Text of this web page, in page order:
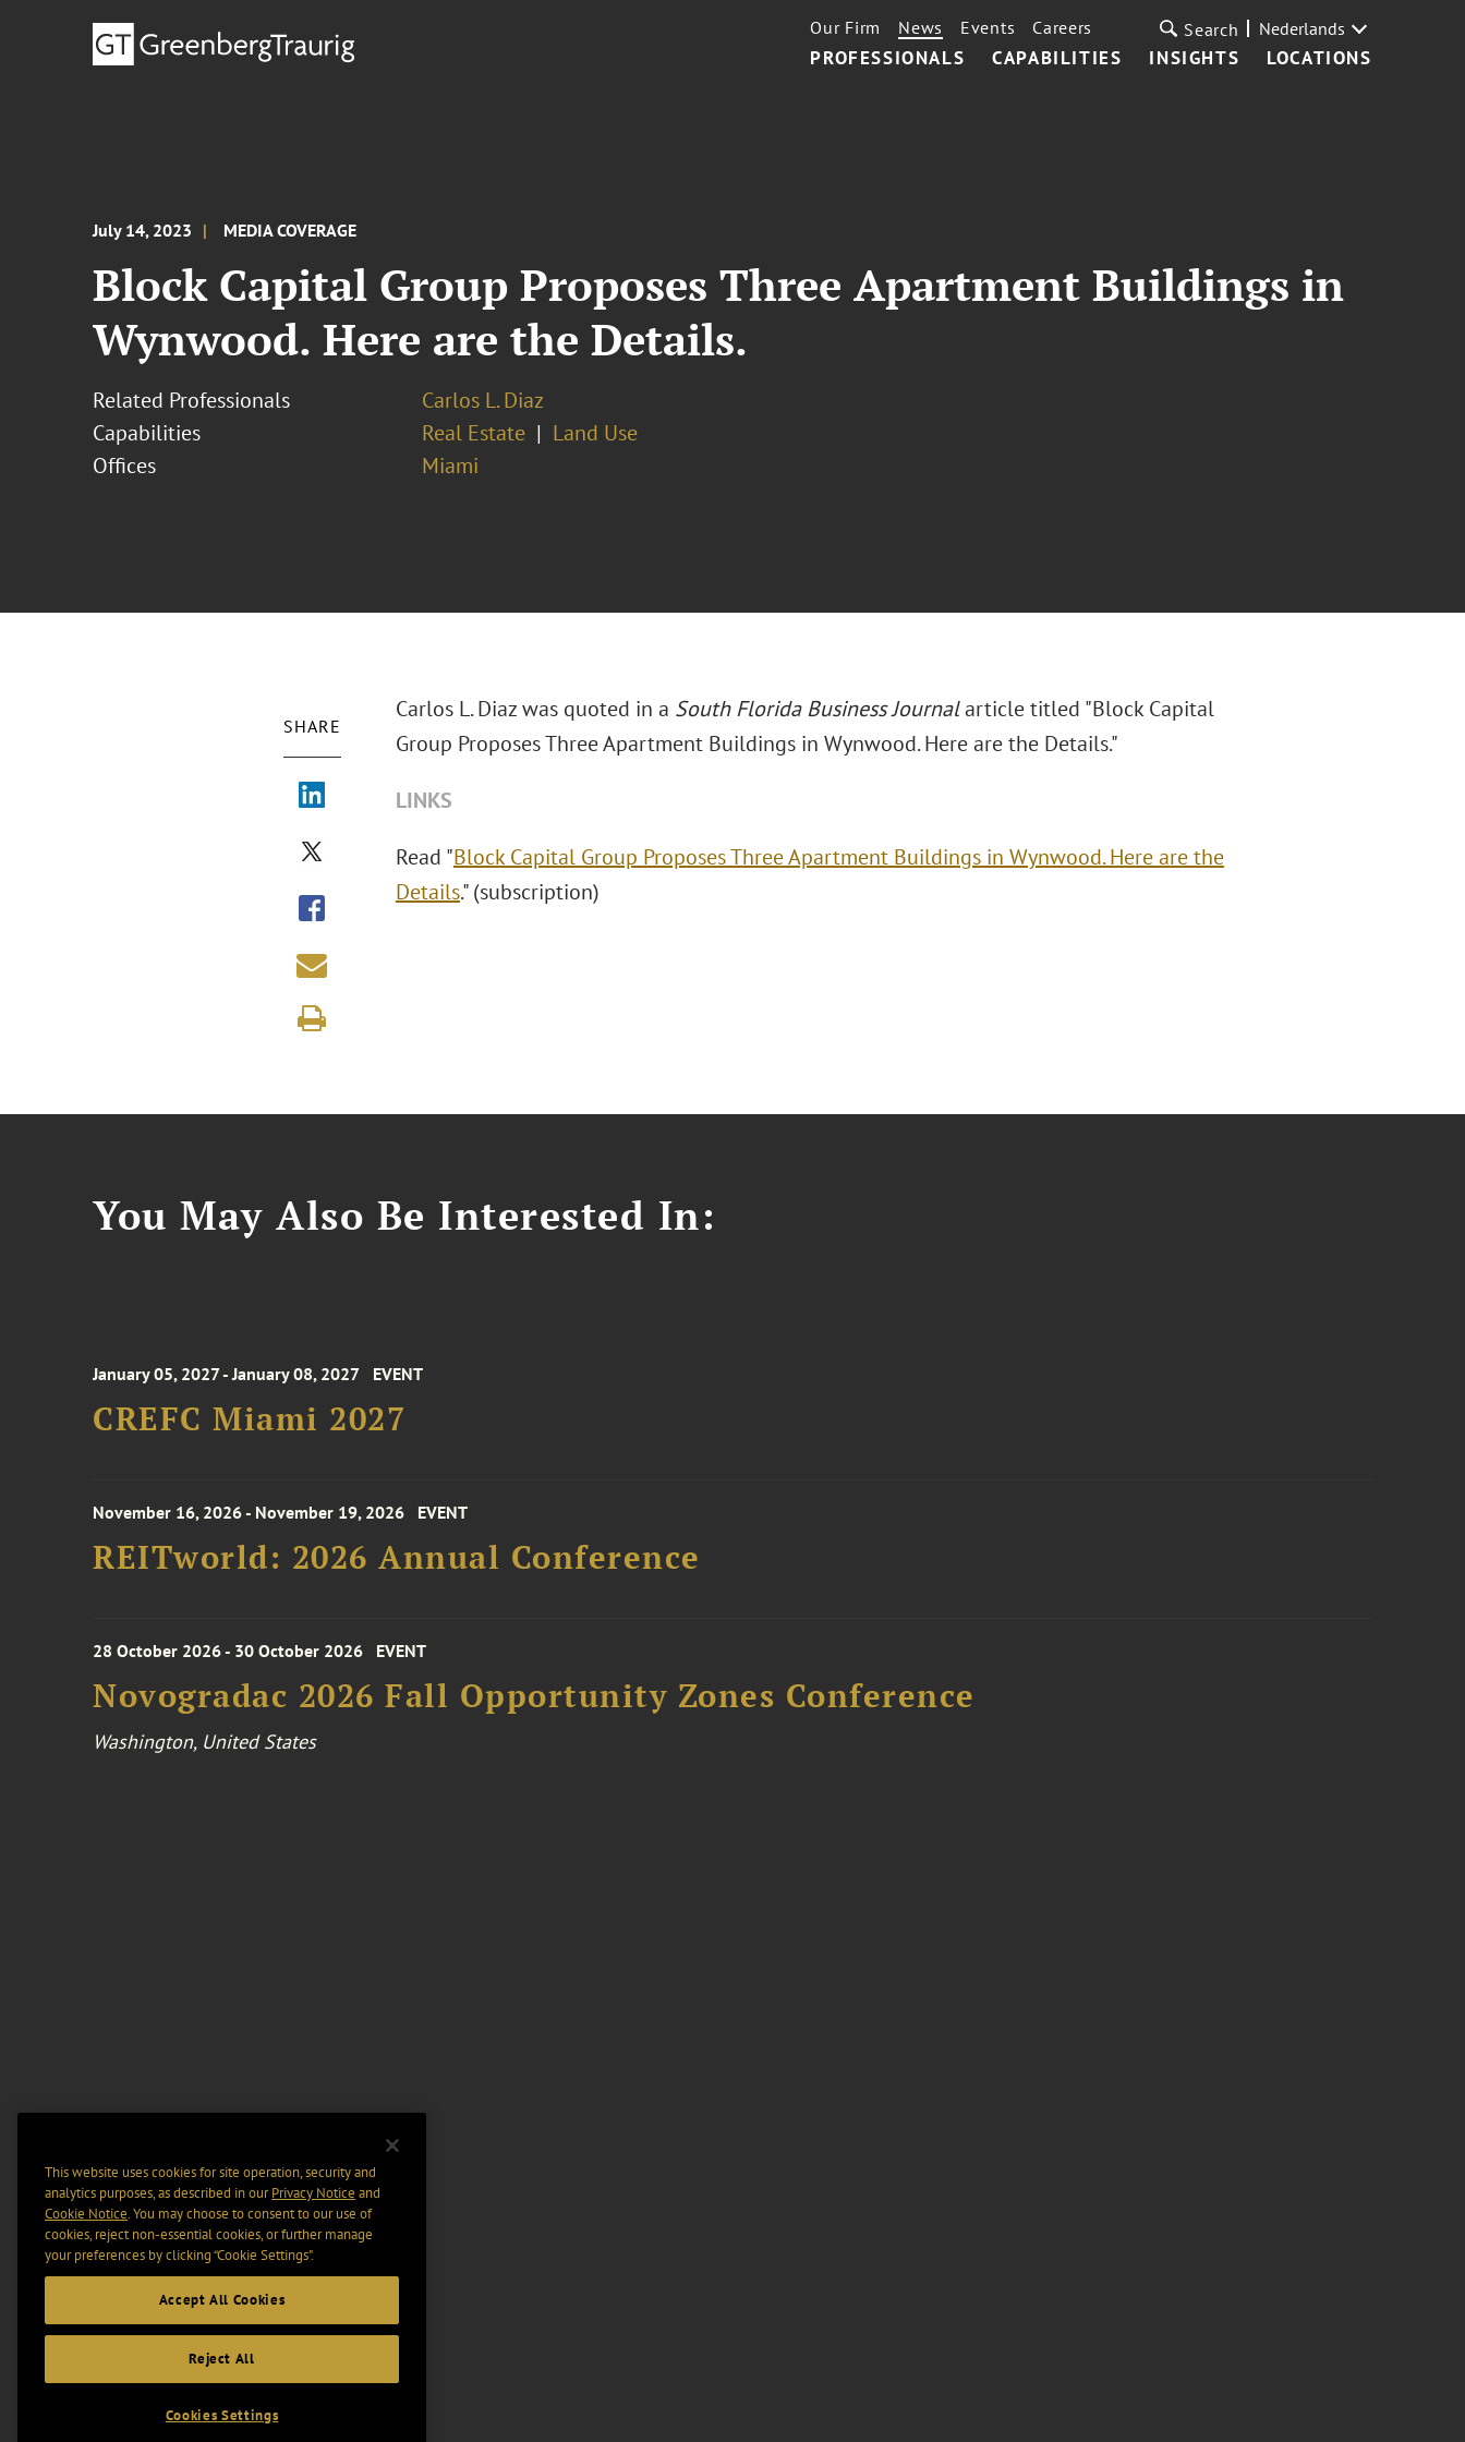
PROFESSIONALS CAPABILITIES INSIGHTS LOCATIONS
Our Firm News Events Careers Search Nederlands
July 14, 2023 MEDIA COVERAGE
Block Capital Group Proposes Three Apartment Buildings in
Wynwood. Here are the Details.
Related Professionals
Carlos L. Diaz
Capabilities
Real Estate
Land Use
Offices
Miami
SHARE
Carlos L. Diaz was quoted in a South Florida Business Journalarticle titled "Block Capital
Group Proposes Three Apartment Buildings in Wynwood. Here are the Details."
LINKS
Read "Block Capital Group Proposes Three Apartment Buildings in Wynwood. Here are the
Details." (subscription)
You May Also Be Interested In:
January 05, 2027 - January 08, 2027 EVENT
CREFC Miami 2027
November 16, 2026 - November 19, 2026 EVENT
REITworld: 2026 Annual Conference
28 October 2026 - 30 October 2026 EVENT
Novogradac 2026 Fall Opportunity Zones Conference
Washington, United States
This website uses cookies for site operation, security and
analytics purposes, as described in ourPrivacy Notice and
Cookie Notice. You may choose to consent to our use of
cookies, reject non-essential cookies, or further manage
your preferences by clicking “Cookie Settings".
Accept All Cookies
Reject All
Cookies Settings